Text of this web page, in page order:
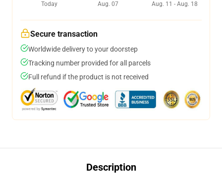
Today
Aug. 07
Aug. 11 - Aug. 18
Secure transaction
Worldwide delivery to your doorstep
Tracking number provided for all parcels
Full refund if the product is not received
Description